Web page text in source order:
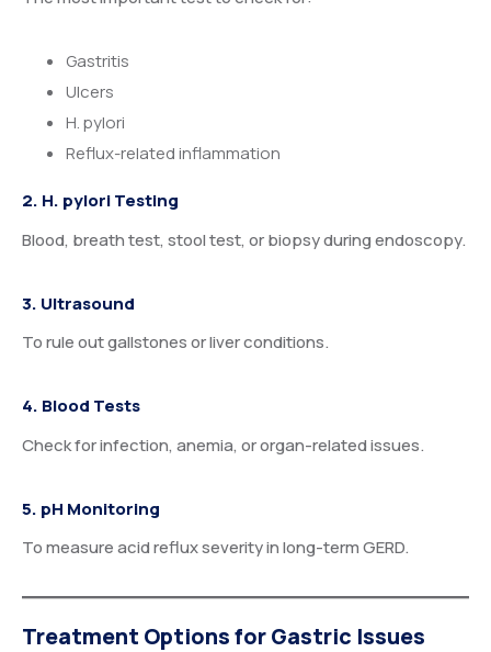
Gastritis
Ulcers
H. pylori
Reflux-related inflammation
2. H. pylori Testing
Blood, breath test, stool test, or biopsy during endoscopy.
3. Ultrasound
To rule out gallstones or liver conditions.
4. Blood Tests
Check for infection, anemia, or organ-related issues.
5. pH Monitoring
To measure acid reflux severity in long-term GERD.
Treatment Options for Gastric Issues